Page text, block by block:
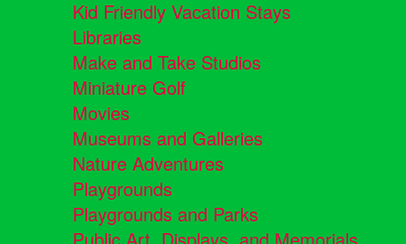
Kid Friendly Vacation Stays
Libraries
Make and Take Studios
Miniature Golf
Movies
Museums and Galleries
Nature Adventures
Playgrounds
Playgrounds and Parks